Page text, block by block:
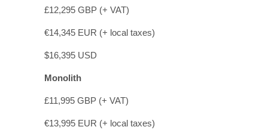
£12,295 GBP (+ VAT)
€14,345 EUR (+ local taxes)
$16,395 USD
Monolith
£11,995 GBP (+ VAT)
€13,995 EUR (+ local taxes)